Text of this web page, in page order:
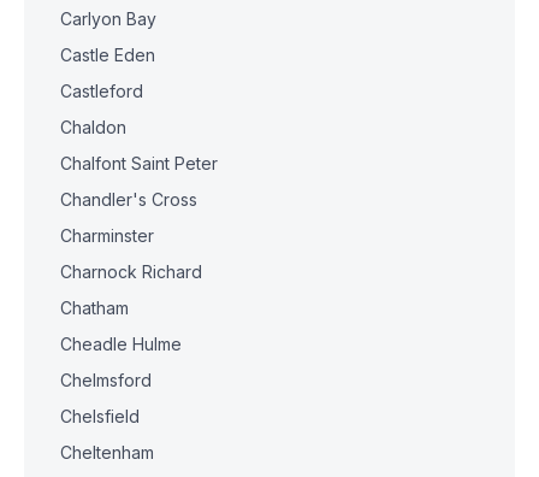
Carlyon Bay
Castle Eden
Castleford
Chaldon
Chalfont Saint Peter
Chandler's Cross
Charminster
Charnock Richard
Chatham
Cheadle Hulme
Chelmsford
Chelsfield
Cheltenham